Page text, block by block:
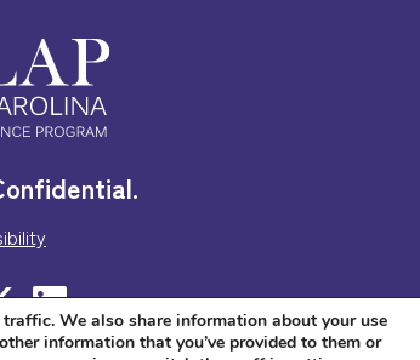
We also share information about your use
information that you’ve provided to them or